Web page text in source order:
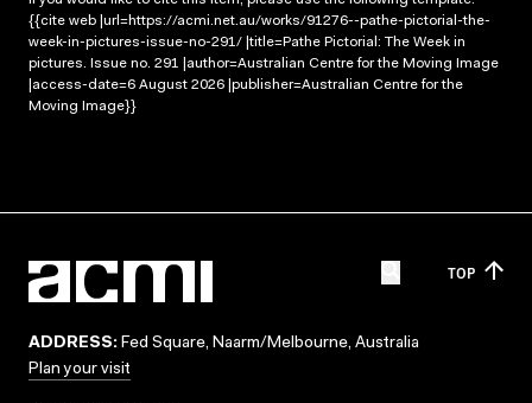
{{cite web |url=https://acmi.net.au/works/91276--pathe-pictorial-the-
week-in-pictures-issue-no-291/ |title=Pathe Pictorial: The Week in
pictures. Issue no. 291 |author=Australian Centre for the Moving Image
|access-date=6 August 2026 |publisher=Australian Centre for the
Moving Image}}
TOP
ADDRESS: Fed Square, Naarm/Melbourne, Australia
Plan your visit